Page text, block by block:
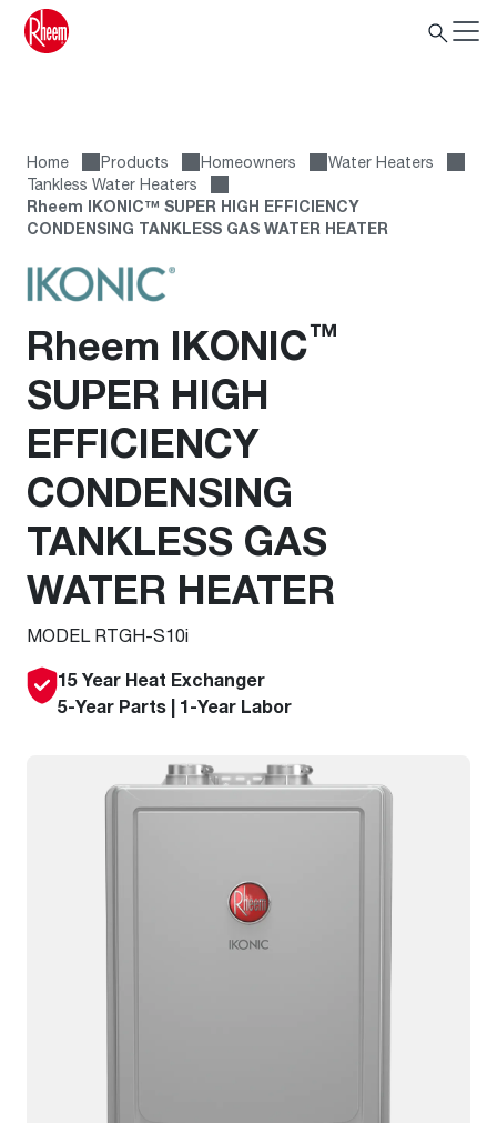
Home Products Homeowners
Water Heaters
Tankless Water Heaters
Rheem IKONIC™ SUPER HIGH EFFICIENCY
CONDENSING TANKLESS GAS WATER HEATER
Rheem IKONIC™
SUPER HIGH
EFFICIENCY
CONDENSING
TANKLESS GAS
WATER HEATER
MODEL RTGH-S10i
15 Year Heat Exchanger
5-Year Parts | 1-Year Labor